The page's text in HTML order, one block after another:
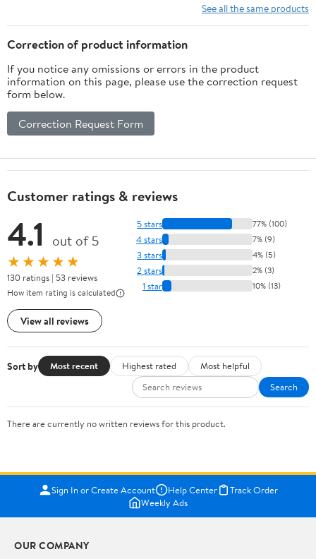
See all the same products
Correction of product information
If you notice any omissions or errors in the product
information on this page, please use the correction request
form below.
Correction Request Form
Customer ratings & reviews
4.1 out of 5
★★★★★
130 ratings | 53 reviews
How item rating is calculated
View all reviews
5 stars 77% (100)
4 stars 7% (9)
3 stars 4% (5)
2 stars 2% (3)
1 star 10% (13)
Sort by Most recent Highest rated
Most helpful
Search
There are currently no written reviews for this product.
Sign In or Create Account Help Center
Track Order
Weekly Ads
OUR COMPANY